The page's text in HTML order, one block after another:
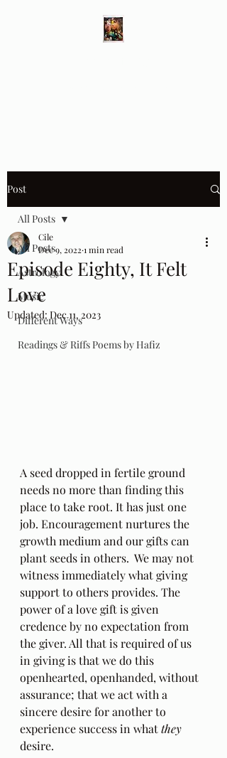
Post
All Posts
Astrology
Music
Different Ways
Readings & Riffs Poems by Hafiz
All Posts
Episode Eighty, It Felt
Love
Cile
Dec 9, 2022 1 min read
Updated: Dec 11, 2023
A seed dropped in fertile ground
needs no more than finding this
place to take root. It has just one
job. Encouragement nurtures the
growth medium and our gifts can
plant seeds in others.  We may not
witness immediately what giving
support to others provides. The
power of a love gift is given
credence by no expectation from
the giver. All that is required of us
in giving is that we do this
openhearted, openhanded, without
assurance; that we act with a
sincere desire for another to
experience success in what they
desire.